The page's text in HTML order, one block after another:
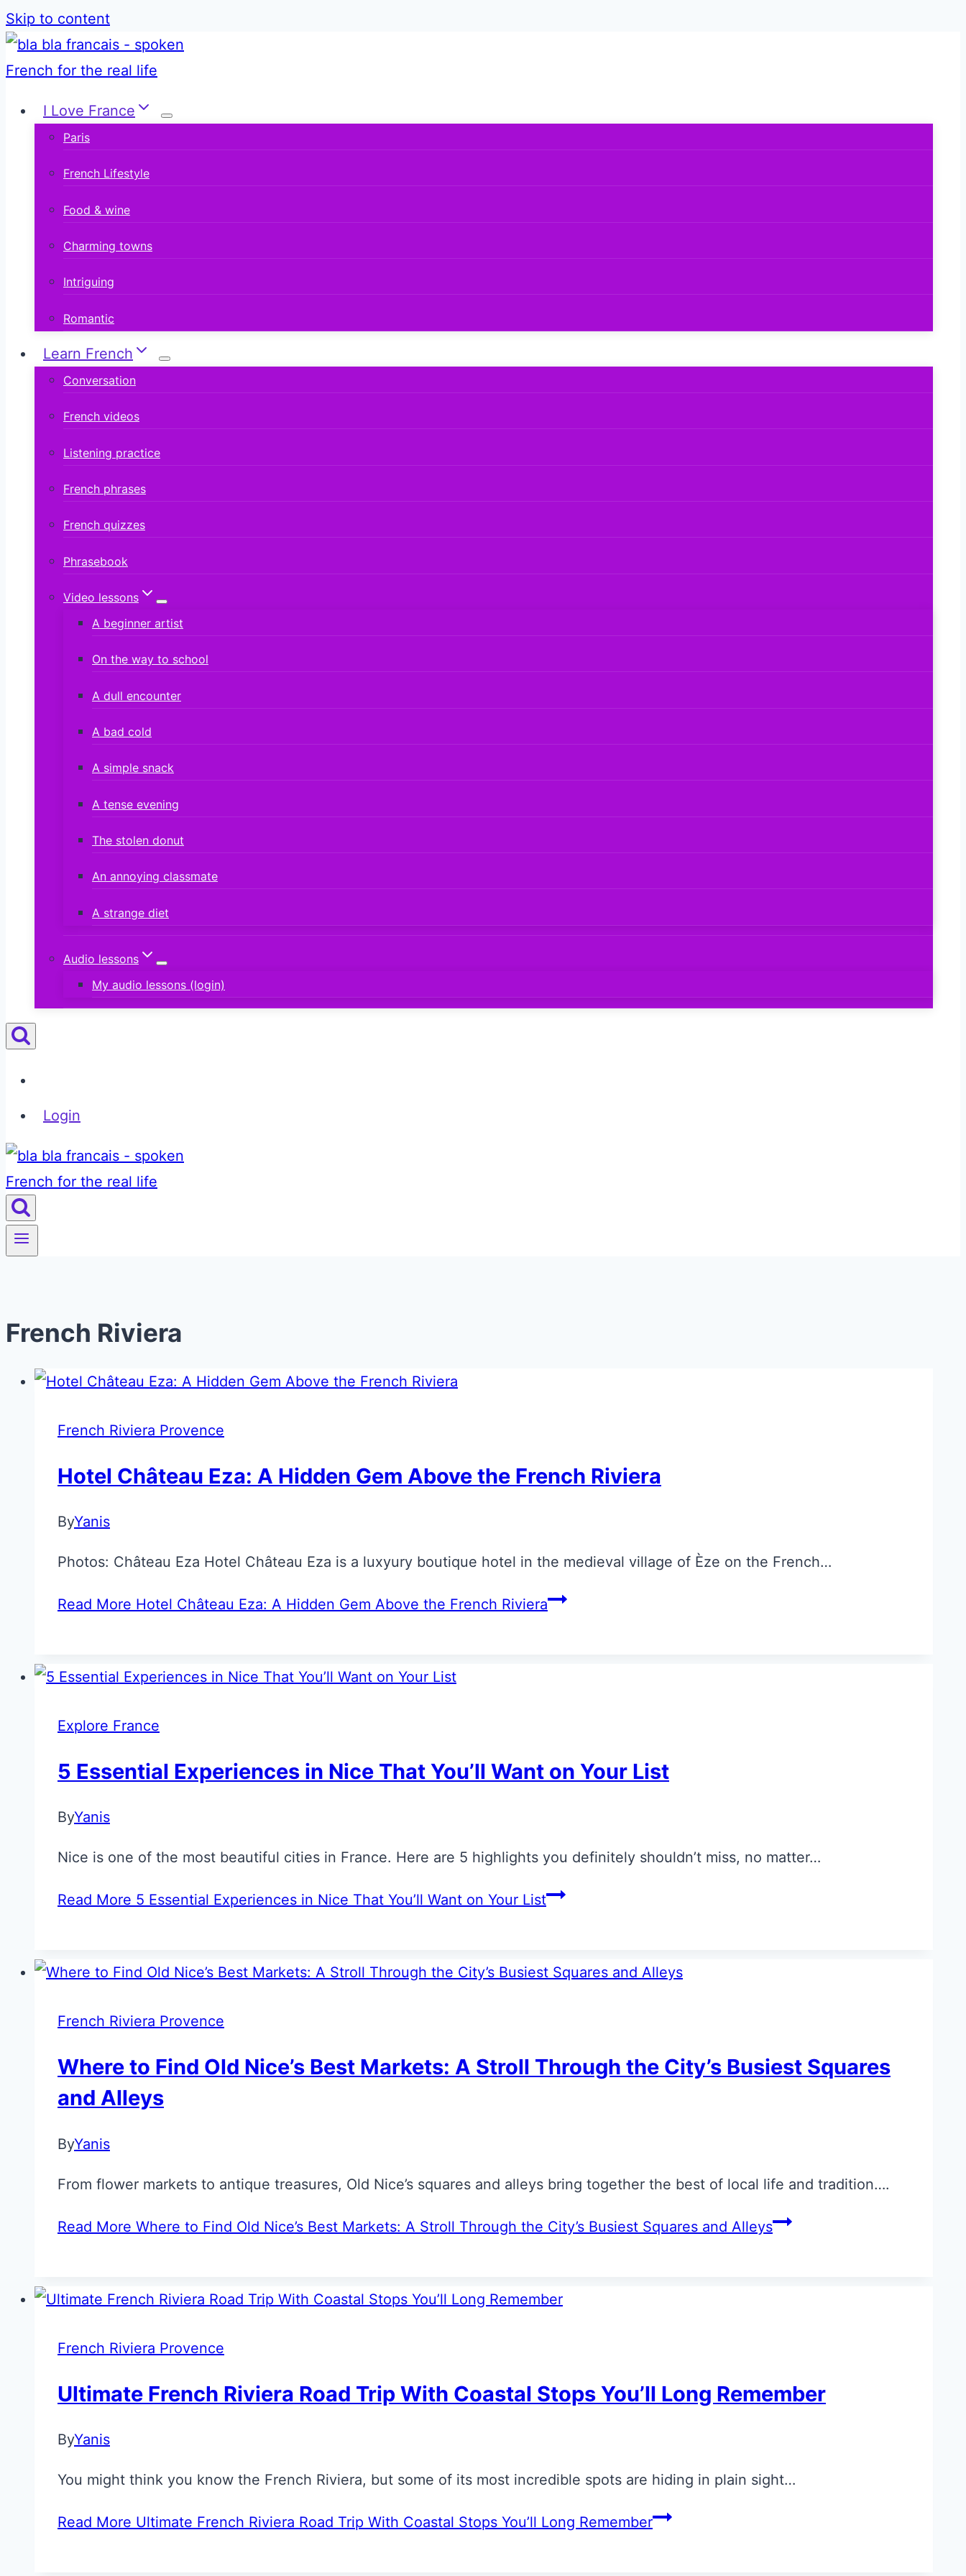
Skip to content
I Love France
Paris
French Lifestyle
Food & wine
Charming towns
Intriguing
Romantic
Learn French
Conversation
French videos
Listening practice
French phrases
French quizzes
Phrasebook
Video lessons
A beginner artist
On the way to school
A dull encounter
A bad cold
A simple snack
A tense evening
The stolen donut
An annoying classmate
A strange diet
Audio lessons
My audio lessons (login)
Login
French Riviera
French Riviera Provence
Hotel Château Eza: A Hidden Gem Above the French Riviera
ByYanis
Photos: Château Eza Hotel Château Eza is a luxyury boutique hotel in the medieval village of Èze on the French…
Read More Hotel Château Eza: A Hidden Gem Above the French Riviera
Explore France
5 Essential Experiences in Nice That You’ll Want on Your List
ByYanis
Nice is one of the most beautiful cities in France. Here are 5 highlights you definitely shouldn’t miss, no matter…
Read More 5 Essential Experiences in Nice That You’ll Want on Your List
French Riviera Provence
Where to Find Old Nice’s Best Markets: A Stroll Through the City’s Busiest Squares
and Alleys
ByYanis
From flower markets to antique treasures, Old Nice’s squares and alleys bring together the best of local life and tradition….
Read More Where to Find Old Nice’s Best Markets: A Stroll Through the City’s Busiest Squares and Alleys
French Riviera Provence
Ultimate French Riviera Road Trip With Coastal Stops You’ll Long Remember
ByYanis
You might think you know the French Riviera, but some of its most incredible spots are hiding in plain sight…
Read More Ultimate French Riviera Road Trip With Coastal Stops You’ll Long Remember